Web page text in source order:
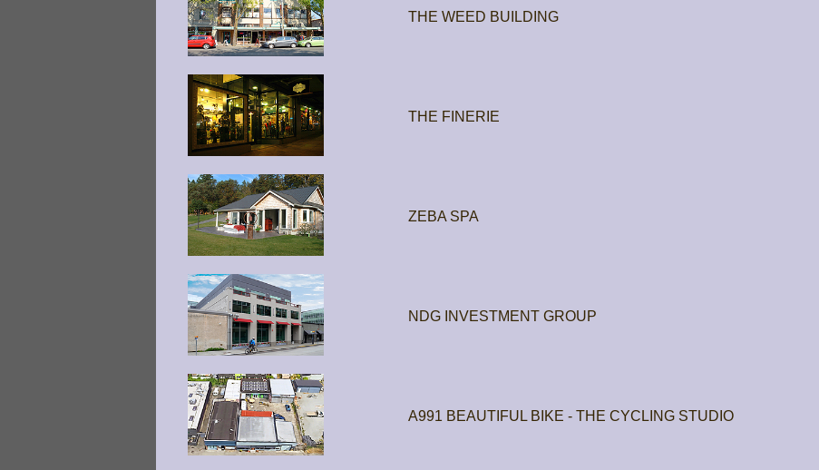
THE WEED BUILDING
THE FINERIE
ZEBA SPA
NDG INVESTMENT GROUP
A991 BEAUTIFUL BIKE - THE CYCLING STUDIO